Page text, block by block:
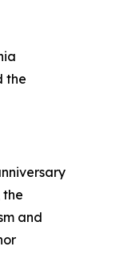
the
the
and